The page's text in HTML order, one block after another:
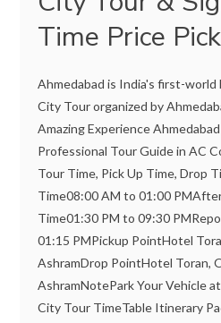
Time Price
Ahmedabad is India's first-world
City Tour organized by
Amazing Experience
Professional Tour Guide in AC
Tour Time, Pick Up Time, Drop
Time08:00 AM to 01:00
Time01:30 PM to 09:30
01:15 PMPickup PointHotel
AshramDrop PointHotel Toran,
AshramNotePark Your Vehicle
City Tour TimeTable Itinerary